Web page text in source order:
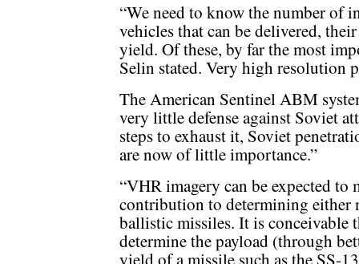
“We need to know the number of
vehicles that can be delivered,
yield. Of these, by far the most
Selin stated. Very high resolution
The American Sentinel ABM
very little defense against Soviet
steps to exhaust it, Soviet
are now of little importance.”
“VHR imagery can be expected
contribution to determining either
ballistic missiles. It is conceivable
determine the payload (through
yield of a missile such as the SS-